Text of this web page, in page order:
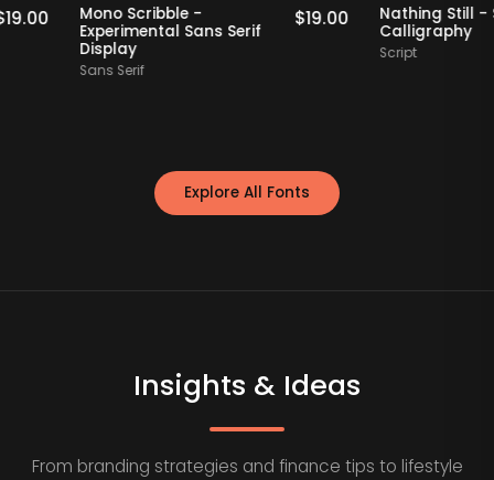
Staff Picks
$ 19.00 Staff Picks
Mono Scribble -
Experimental Sans Serif
Display
Sans Serif
$ 19.00
Nathing
Explore All Fonts
Insights & Ideas
From branding strategies and finance tips to lifestyle